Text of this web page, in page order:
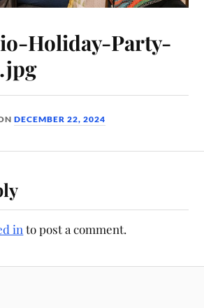
Holiday-Party-
DECEMBER 22, 2024
in to post a comment.